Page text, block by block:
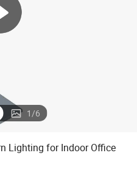
crawler excavator
reagent
1/6
Lighting for Indoor Office